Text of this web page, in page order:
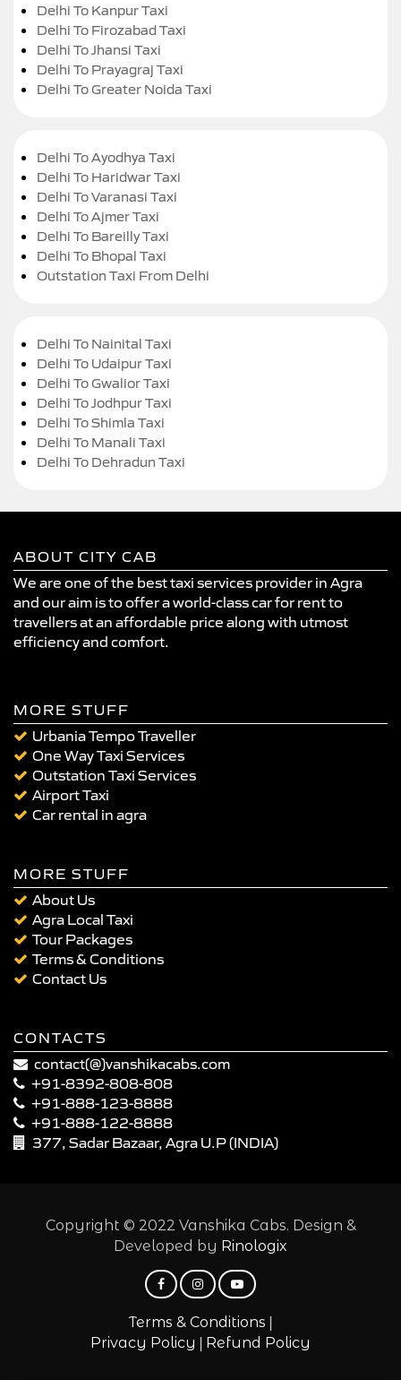
Delhi To Kanpur Taxi
Delhi To Firozabad Taxi
Delhi To Jhansi Taxi
Delhi To Prayagraj Taxi
Delhi To Greater Noida Taxi
Delhi To Ayodhya Taxi
Delhi To Haridwar Taxi
Delhi To Varanasi Taxi
Delhi To Ajmer Taxi
Delhi To Bareilly Taxi
Delhi To Bhopal Taxi
Outstation Taxi From Delhi
Delhi To Nainital Taxi
Delhi To Udaipur Taxi
Delhi To Gwalior Taxi
Delhi To Jodhpur Taxi
Delhi To Shimla Taxi
Delhi To Manali Taxi
Delhi To Dehradun Taxi
ABOUT CITY CAB
We are one of the best taxi services provider in Agra
and our aim is to offer a world-class car for rent to
travellers at an affordable price along with utmost
efficiency and comfort.
MORE STUFF
Urbania Tempo Traveller
One Way Taxi Services
Outstation Taxi Services
Airport Taxi
Car rental in agra
MORE STUFF
About Us
Agra Local Taxi
Tour Packages
Terms & Conditions
Contact Us
CONTACTS
contact(@)vanshikacabs.com
+91-8392-808-808
+91-888-123-8888
+91-888-122-8888
377, Sadar Bazaar, Agra U.P (INDIA)
Copyright © 2022 Vanshika Cabs. Design &
Developed by Rinologix
Terms & Conditions |
Privacy Policy | Refund Policy